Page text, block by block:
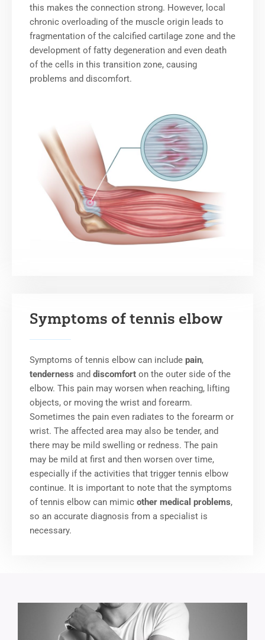
this makes the connection strong. However, local
chronic overloading of the muscle origin leads to
fragmentation of the calcified cartilage zone and the
development of fatty degeneration and even death
of the cells in this transition zone, causing
problems and discomfort.
Symptoms of tennis elbow
Symptoms of tennis elbow can include pain,
tenderness and discomfort on the outer side of the
elbow. This pain may worsen when reaching, lifting
objects, or moving the wrist and forearm.
Sometimes the pain even radiates to the forearm or
wrist. The affected area may also be tender, and
there may be mild swelling or redness. The pain
may be mild at first and then worsen over time,
especially if the activities that trigger tennis elbow
continue. It is important to note that the symptoms
of tennis elbow can mimic other medical problems,
so an accurate diagnosis from a specialist is
necessary.